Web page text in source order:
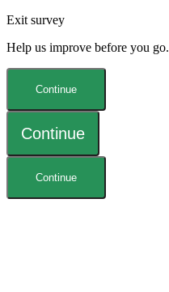
Exit survey
Help us improve before you go.
Continue
Continue
Continue